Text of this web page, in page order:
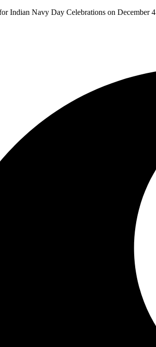
Indian Navy Day Celebrations on December 4